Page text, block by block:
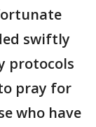
swiftly
protocols
pray for
who have